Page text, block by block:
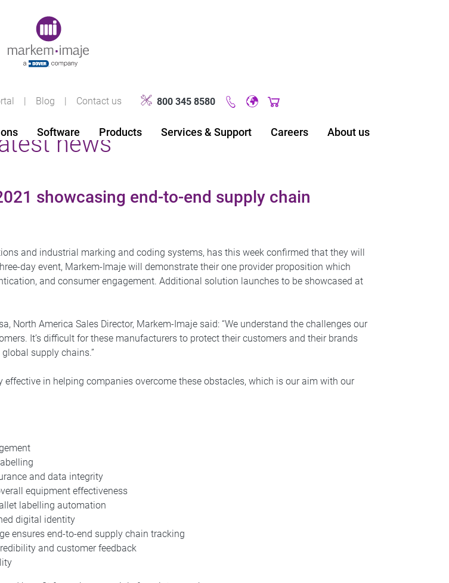
| Blog | Contact us 800 345 8580 Original image URL link
Software Products Services & Support Careers About us
news
showcasing end-to-end supply chain
and industrial marking and coding systems, has this week confirmed that they will
day event, Markem-Imaje will demonstrate their one provider proposition which
and consumer engagement. Additional solution launches to be showcased at
North America Sales Director, Markem-Imaje said: “We understand the challenges our
It’s difficult for these manufacturers to protect their customers and their brands
supply chains.”
effective in helping companies overcome these obstacles, which is our aim with our
and data integrity
equipment effectiveness
labelling automation
digital identity
ensures end-to-end supply chain tracking
and customer feedback